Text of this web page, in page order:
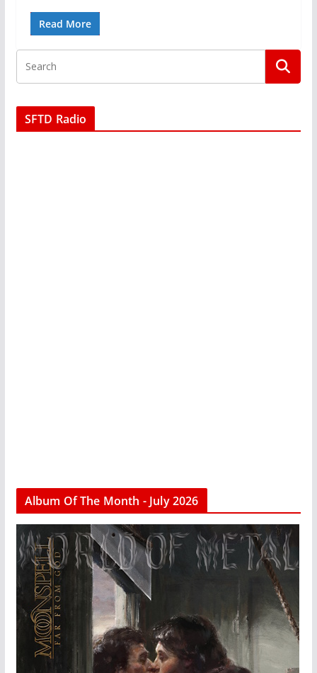
Read More
SFTD Radio
Album Of The Month - July 2026